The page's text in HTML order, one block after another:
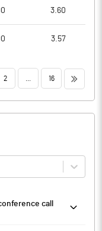
3.60
3.57
2 16 >>
call